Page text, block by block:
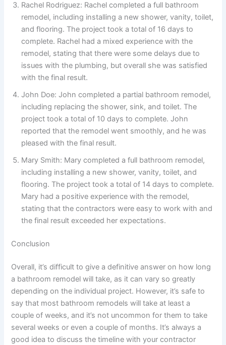
Rachel Rodriguez: Rachel completed a full bathroom
remodel, including installing a new shower, vanity, toilet,
and flooring. The project took a total of 16 days to
complete. Rachel had a mixed experience with the
remodel, stating that there were some delays due to
issues with the plumbing, but overall she was satisfied
with the final result.
John Doe: John completed a partial bathroom remodel,
including replacing the shower, sink, and toilet. The
project took a total of 10 days to complete. John
reported that the remodel went smoothly, and he was
pleased with the final result.
Mary Smith: Mary completed a full bathroom remodel,
including installing a new shower, vanity, toilet, and
flooring. The project took a total of 14 days to complete.
Mary had a positive experience with the remodel,
stating that the contractors were easy to work with and
the final result exceeded her expectations.
Conclusion
Overall, it’s difficult to give a definitive answer on how long
a bathroom remodel will take, as it can vary so greatly
depending on the individual project. However, it’s safe to
say that most bathroom remodels will take at least a
couple of weeks, and it’s not uncommon for them to take
several weeks or even a couple of months. It’s always a
good idea to discuss the timeline with your contractor